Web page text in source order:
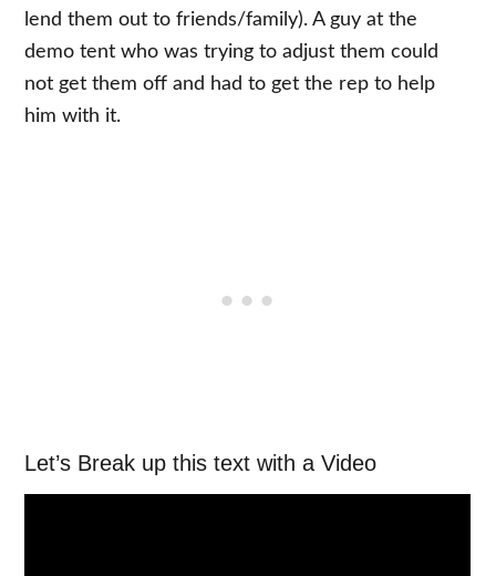
lend them out to friends/family). A guy at the
demo tent who was trying to adjust them could
not get them off and had to get the rep to help
him with it.
Let’s Break up this text with a Video